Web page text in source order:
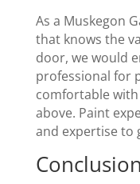
As a Muskegon
that knows the
door, we would
professional for
comfortable
above. Paint
and expertise to
Conclusion